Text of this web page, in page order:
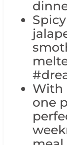
With
one